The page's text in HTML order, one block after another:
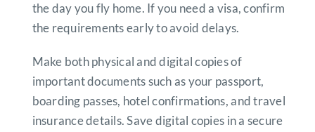
the day you fly home. If you need a visa, confirm
the requirements early to avoid delays.
Make both physical and digital copies of
important documents such as your passport,
boarding passes, hotel confirmations, and travel
insurance details. Save digital copies in a secure